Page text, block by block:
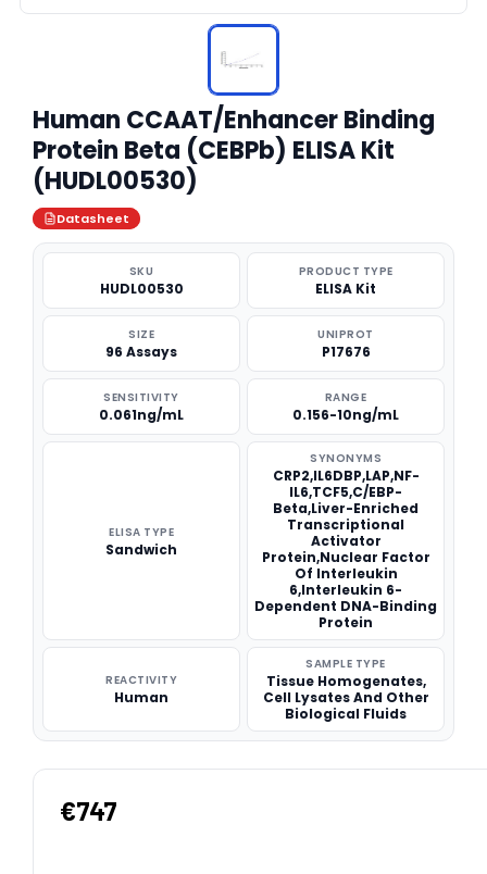
Human CCAAT/Enhancer Binding
Protein Beta (CEBPb) ELISA Kit
(HUDL00530)
Datasheet
SKU
HUDL00530
PRODUCT TYPE
ELISA Kit
SIZE
96 Assays
UNIPROT
P17676
SENSITIVITY
0.061ng/mL
RANGE
0.156-10ng/mL
ELISA TYPE
Sandwich
SYNONYMS
CRP2,IL6DBP,LAP,NF-
IL6,TCF5,C/EBP-
Beta,Liver-Enriched
Transcriptional
Activator
Protein,Nuclear Factor
Of Interleukin
6,Interleukin 6-
Dependent DNA-Binding
Protein
REACTIVITY
Human
SAMPLE TYPE
Tissue Homogenates,
Cell Lysates And Other
Biological Fluids
€747